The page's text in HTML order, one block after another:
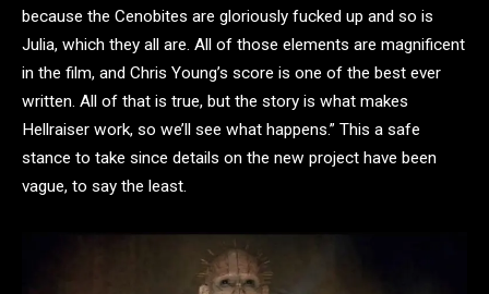
because the Cenobites are gloriously fucked up and so is
Julia, which they all are. All of those elements are magnificent
in the film, and Chris Young’s score is one of the best ever
written. All of that is true, but the story is what makes
Hellraiser work, so we’ll see what happens.” This a safe
stance to take since details on the new project have been
vague, to say the least.